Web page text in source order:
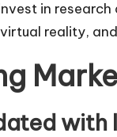
in
reality,
with